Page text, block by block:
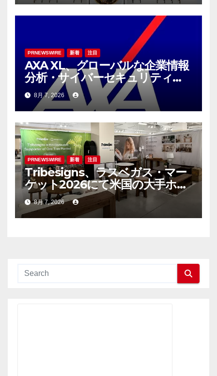
PRNEWSWIRE 新着 注目
AXA XL、グローバルな企業情報
分析・サイバーセキュリティコ
ンサルティング会社であるS-RM
を買収へ
8月 7, 2026
PRNEWSWIRE 新着 注目
Tribesigns、ラスベガス・マー
ケット2026にて米国の大手ホー
ム用品小売業者との連携を拡大
8月 7, 2026